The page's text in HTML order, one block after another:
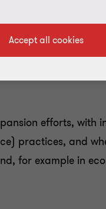
efforts, with
practices, and
for example in
Accept all cookies